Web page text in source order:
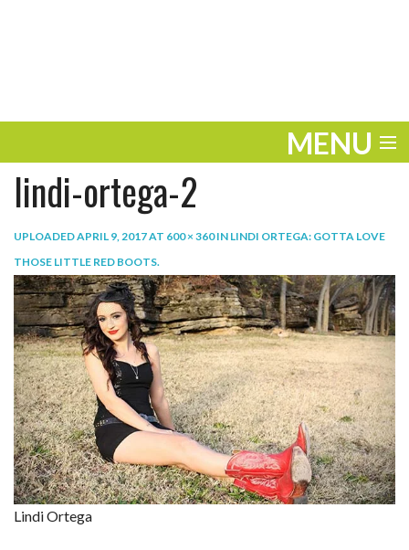
MENU
ENTERTAINMENT
THE LOOK
PLAY
LIFE
WORK
VIDEOS
lindi-ortega-2
UPLOADEDAPRIL 9, 2017AT 600 × 360IN LINDI ORTEGA: GOTTA LOVE
THOSE LITTLE RED BOOTS.
Lindi Ortega